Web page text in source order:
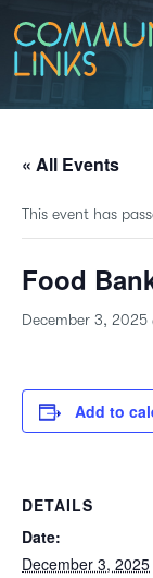
« All Events
This event has
Food
December 3, 2025
Add to
DETAILS
Date:
December 3, 2025